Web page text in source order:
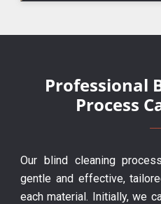
Professional
Process
Our blind cleaning
gentle and effective,
each material. Initially, we